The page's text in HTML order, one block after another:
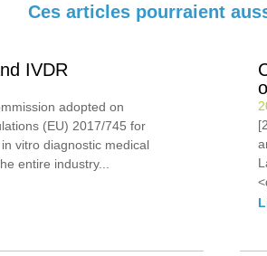
Ces articles pourraient
IVDR
adopted on
(EU) 2017/745 for
vitro diagnostic medical
entire industry...